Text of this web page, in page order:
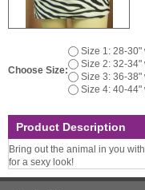
Choose Size:
Size 1: 28-30"
Size 2: 32-34"
Size 3: 36-38"
Size 4: 40-44"
Product Description
Bring out the animal in you
for a sexy look!